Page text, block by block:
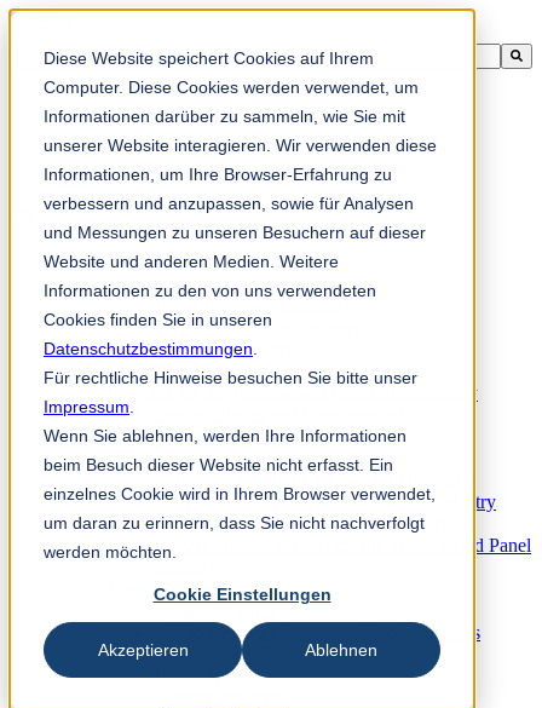
Diese Website speichert Cookies auf Ihrem
Computer. Diese Cookies werden verwendet, um
Informationen darüber zu sammeln, wie Sie mit
unserer Website interagieren. Wir verwenden diese
Informationen, um Ihre Browser-Erfahrung zu
verbessern und anzupassen, sowie für Analysen
und Messungen zu unseren Besuchern auf dieser
Website und anderen Medien. Weitere
Informationen zu den von uns verwendeten
Cookies finden Sie in unseren
Datenschutzbestimmungen
Für rechtliche Hinweise besuchen Sie bitte unser
Impressum
Wenn Sie ablehnen, werden Ihre Informationen
beim Besuch dieser Website nicht erfasst. Ein
einzelnes Cookie wird in Ihrem Browser verwendet,
um daran zu erinnern, dass Sie nicht nachverfolgt
werden möchten.
Cookie Einstellungen
Akzeptieren Ablehnen
This is a search field with an auto-suggest feature attached.
There are no suggestions because the search field is empty.
zh-sg
Products
Industrial knives for the paper industry
Tissue Converting Industry
Postpress Industry
Bookbinding Machines
Products for the Printing and Packaging Industry
Folder Knives and Spare Parts
Wood Industry
Knives for the Veneer and Plywood Industry
Chipper Knives for the Wood Industry
Knives und Wear Parts for the Wood based Panel
Metal Industry
Cut-to-Length Lines and Guillotine Shears
Plastic, Rubber and Recycling Industry
Plastic Industry